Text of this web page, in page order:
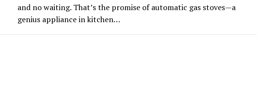
and no waiting. That’s the promise of automatic gas stoves—a
genius appliance in kitchen…